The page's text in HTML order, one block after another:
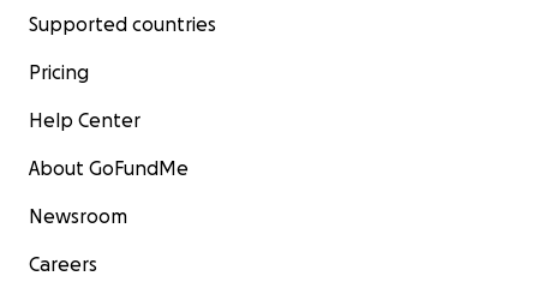
Supported countries
Pricing
Help Center
About GoFundMe
Newsroom
Careers